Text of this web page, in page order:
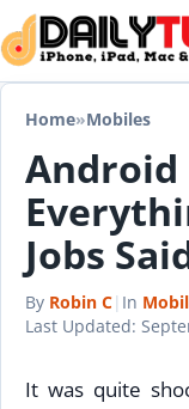
Skip to content
Home»Mobiles
Android
Jobs
By Robin C| In
Last Updated:
It was quite